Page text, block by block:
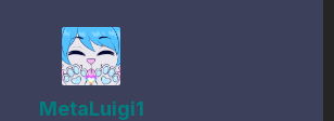
MetaLuigi1